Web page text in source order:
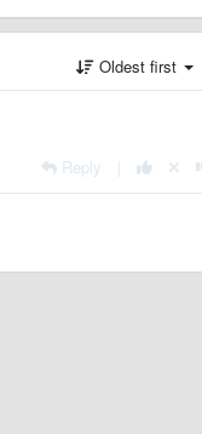
Oldest first
Reply